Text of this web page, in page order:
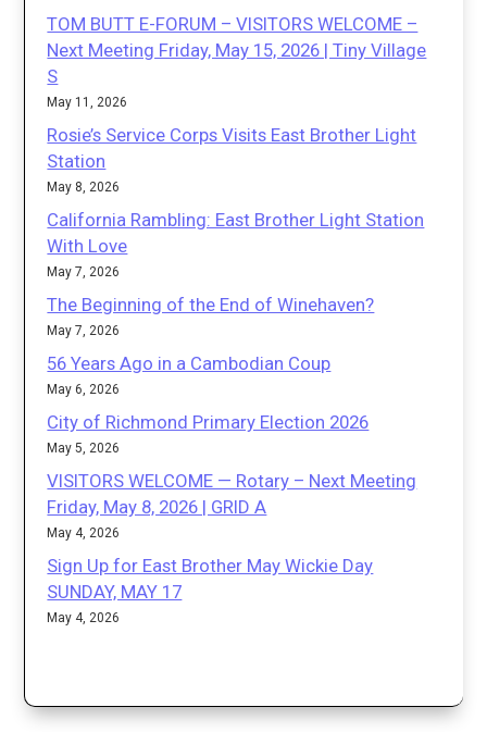
TOM BUTT E-FORUM – VISITORS WELCOME –
Next Meeting Friday, May 15, 2026 | Tiny Village
S
May 11, 2026
Rosie’s Service Corps Visits East Brother Light
Station
May 8, 2026
California Rambling: East Brother Light Station
With Love
May 7, 2026
The Beginning of the End of Winehaven?
May 7, 2026
56 Years Ago in a Cambodian Coup
May 6, 2026
City of Richmond Primary Election 2026
May 5, 2026
VISITORS WELCOME — Rotary – Next Meeting
Friday, May 8, 2026 | GRID A
May 4, 2026
Sign Up for East Brother May Wickie Day
SUNDAY, MAY 17
May 4, 2026